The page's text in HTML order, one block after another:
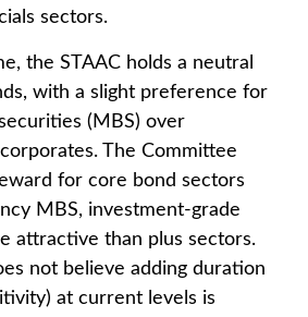
sectors.
the STAAC holds a neutral
with a slight preference for
(MBS) over
The Committee
for core bond sectors
MBS, investment-grade
attractive than plus sectors.
not believe adding duration
at current levels is